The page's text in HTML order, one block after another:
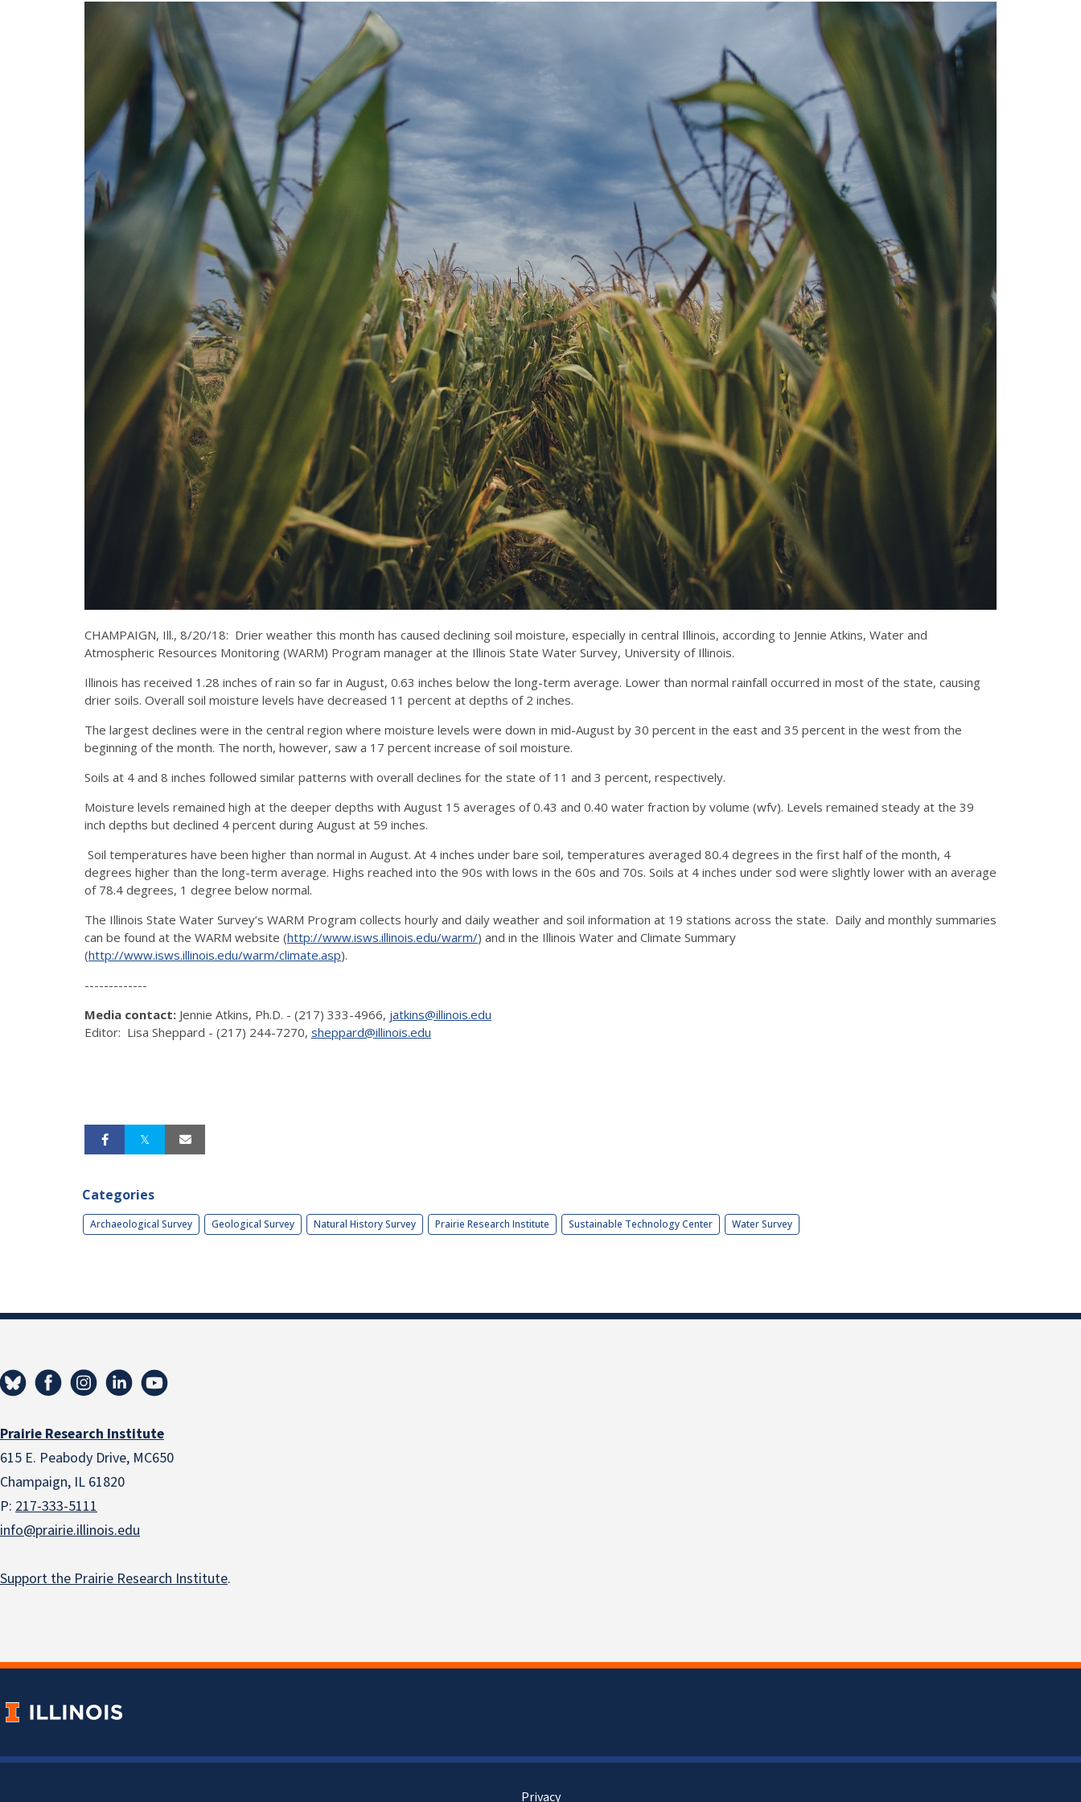
CHAMPAIGN, Ill., 8/20/18: Drier weather this month has caused declining soil moisture, especially in central Illinois, according to Jennie Atkins, Water and
Atmospheric Resources Monitoring (WARM) Program manager at the Illinois State Water Survey, University of Illinois.
Illinois has received 1.28 inches of rain so far in August, 0.63 inches below the long-term average. Lower than normal rainfall occurred in most of the state, causing
drier soils. Overall soil moisture levels have decreased 11 percent at depths of 2 inches.
The largest declines were in the central region where moisture levels were down in mid-August by 30 percent in the east and 35 percent in the west from the
beginning of the month. The north, however, saw a 17 percent increase of soil moisture.
Soils at 4 and 8 inches followed similar patterns with overall declines for the state of 11 and 3 percent, respectively.
Moisture levels remained high at the deeper depths with August 15 averages of 0.43 and 0.40 water fraction by volume (wfv). Levels remained steady at the 39
inch depths but declined 4 percent during August at 59 inches.
Soil temperatures have been higher than normal in August. At 4 inches under bare soil, temperatures averaged 80.4 degrees in the first half of the month, 4
degrees higher than the long-term average. Highs reached into the 90s with lows in the 60s and 70s. Soils at 4 inches under sod were slightly lower with an average
of 78.4 degrees, 1 degree below normal.
The Illinois State Water Survey’s WARM Program collects hourly and daily weather and soil information at 19 stations across the state. Daily and monthly summaries
can be found at the WARM website (http://www.isws.illinois.edu/warm/) and in the Illinois Water and Climate Summary
(http://www.isws.illinois.edu/warm/climate.asp).
-------------
Media contact: Jennie Atkins, Ph.D. - (217) 333-4966, jatkins@illinois.edu
Editor: Lisa Sheppard - (217) 244-7270, sheppard@illinois.edu
Categories
Archaeological Survey Geological Survey Natural History Survey Prairie Research Institute Sustainable Technology Center Water Survey
Prairie Research Institute
615 E. Peabody Drive, MC650
Champaign, IL 61820
P: 217-333-5111
info@prairie.illinois.edu
Support the Prairie Research Institute.